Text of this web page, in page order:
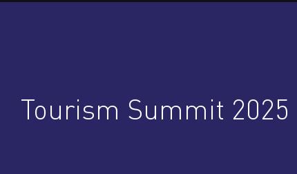
Tourism Summit 2025